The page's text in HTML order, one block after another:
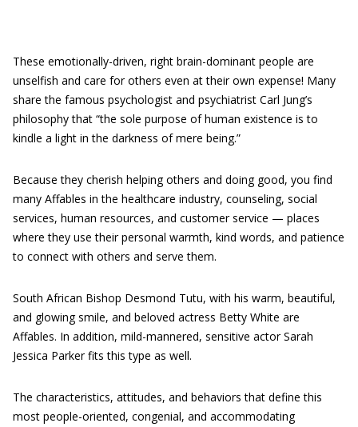
These emotionally-driven, right brain-dominant people are
unselfish and care for others even at their own expense! Many
share the famous psychologist and psychiatrist Carl Jung’s
philosophy that “the sole purpose of human existence is to
kindle a light in the darkness of mere being.”
Because they cherish helping others and doing good, you find
many Affables in the healthcare industry, counseling, social
services, human resources, and customer service — places
where they use their personal warmth, kind words, and patience
to connect with others and serve them.
South African Bishop Desmond Tutu, with his warm, beautiful,
and glowing smile, and beloved actress Betty White are
Affables. In addition, mild-mannered, sensitive actor Sarah
Jessica Parker fits this type as well.
The characteristics, attitudes, and behaviors that define this
most people-oriented, congenial, and accommodating